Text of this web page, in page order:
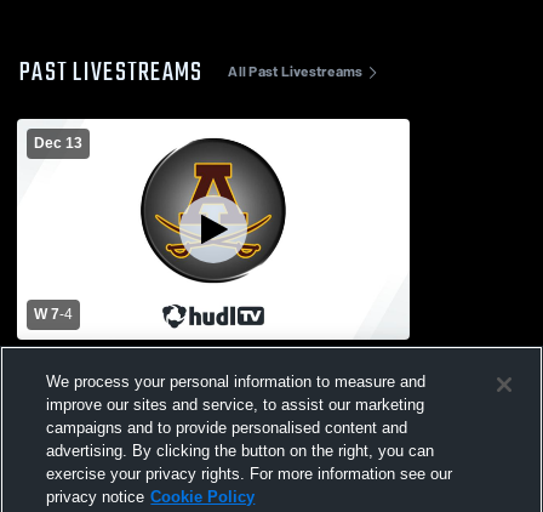
PAST LIVESTREAMS All Past Livestreams
Dec 13
W 7-4
School Boys' Varsity IceHockey
We process your personal information to measure and
improve our sites and service, to assist our marketing
campaigns and to provide personalised content and
advertising. By clicking the button on the right, you can
exercise your privacy rights. For more information see our
privacy notice Cookie Policy